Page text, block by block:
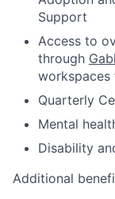
Support
Access to
through
Quarterly
Mental
Disability
Additional